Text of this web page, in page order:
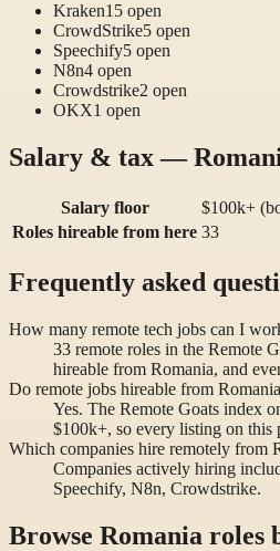
Kraken15 open
CrowdStrike5 open
Speechify5 open
N8n4 open
Crowdstrike2 open
OKX1 open
Salary & tax —
Salary floor
$100k+
Roles hireable from here 33
Frequently asked
How many remote tech jobs can I
33 remote roles in the Remote
hireable from Romania, and
Do remote jobs hireable from
Yes. The Remote Goats index
$100k+, so every listing on this
Which companies hire remotely from
Companies actively hiring
Speechify, N8n, Crowdstrike.
Browse Romania roles